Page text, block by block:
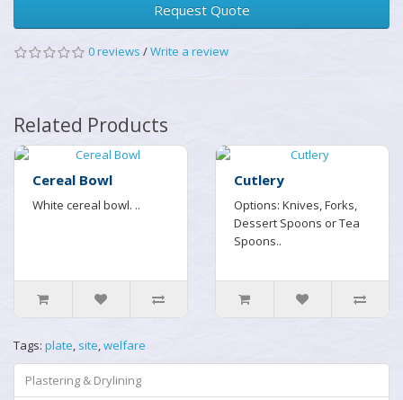
Request Quote
0 reviews /Write a review
Related Products
Cereal Bowl
White cereal bowl. ..
Cutlery
Options: Knives, Forks,
Dessert Spoons or Tea
Spoons..
Tags: plate, site,welfare
Plastering & Drylining